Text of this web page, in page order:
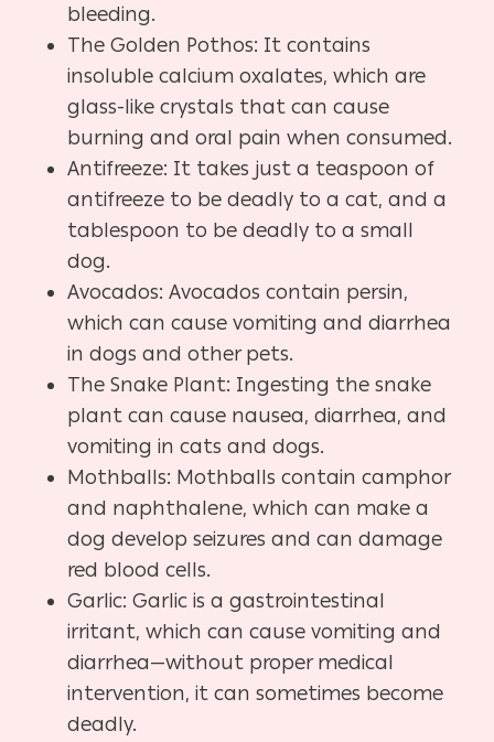
bleeding.
The Golden Pothos: It contains
insoluble calcium oxalates, which are
glass-like crystals that can cause
burning and oral pain when consumed.
Antifreeze: It takes just a teaspoon of
antifreeze to be deadly to a cat, and a
tablespoon to be deadly to a small
dog.
Avocados: Avocados contain persin,
which can cause vomiting and diarrhea
in dogs and other pets.
The Snake Plant: Ingesting the snake
plant can cause nausea, diarrhea, and
vomiting in cats and dogs.
Mothballs: Mothballs contain camphor
and naphthalene, which can make a
dog develop seizures and can damage
red blood cells.
Garlic: Garlic is a gastrointestinal
irritant, which can cause vomiting and
diarrhea—without proper medical
intervention, it can sometimes become
deadly.